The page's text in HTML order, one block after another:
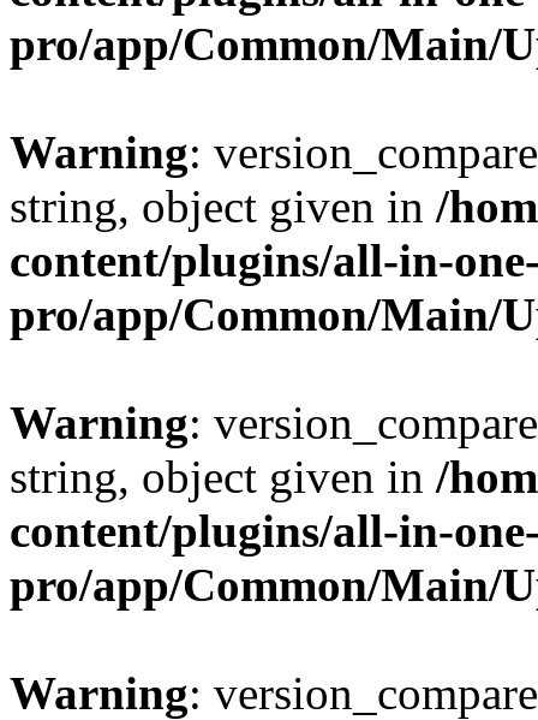
pro/app/Common/Main/
Warning:
string, object given in /
content/plugins/all-in-
pro/app/Common/Main/
Warning:
string, object given in /
content/plugins/all-in-
pro/app/Common/Main/
Warning: